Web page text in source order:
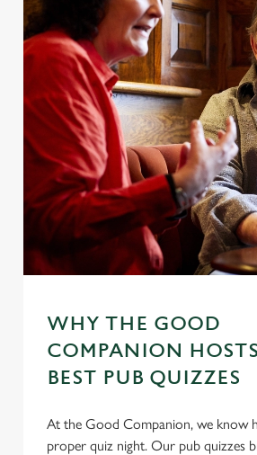
WHY THE GOOD
COMPANION
BEST PUB QUIZZES
At the Good Companion, we know
proper quiz night. Our pub quizzes